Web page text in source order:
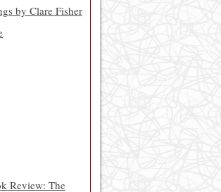
by Clare Fisher
Review: The